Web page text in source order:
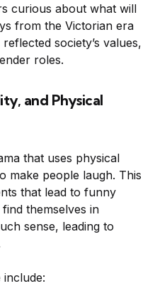
curious about what will
from the Victorian era
society’s values,
roles.
and Physical
that uses physical
make people laugh. This
that lead to funny
themselves in
sense, leading to